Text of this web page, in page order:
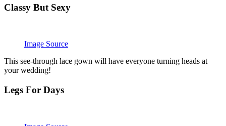
Classy But Sexy
Image Source
This see-through lace gown will have everyone turning heads at
your wedding!
Legs For Days